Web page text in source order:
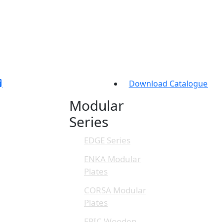
Download Catalogue
Modular
Series
EDGE Series
ENKA Modular
Plates
CORSA Modular
Plates